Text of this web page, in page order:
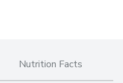
Nutrition Facts